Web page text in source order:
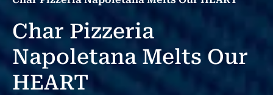
Char Pizzeria
Napoletana Melts Our
HEART